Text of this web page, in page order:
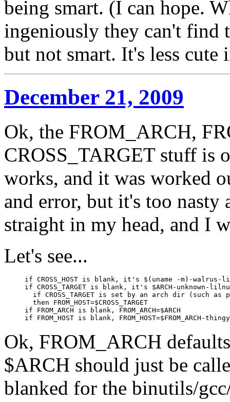
being smart. (I can hope.
ingeniously they can't find
but not smart. It's less cute
December 21, 2009
Ok, the FROM_ARCH,
CROSS_TARGET stuff is
works, and it was worked
and error, but it's too nasty
straight in my head, and I
Let's see...
if CROSS_HOST is blank, it's $(uname -m)-walrus-
if CROSS_TARGET is blank, it's $ARCH-unknown-
if CROSS_TARGET is set by an arch dir (such as
  then FROM_HOST=$CROSS_TARGET
if FROM_ARCH is blank, FROM_ARCH=$ARCH
Ok, FROM_ARCH
$ARCH should just be
blanked for the binutils/